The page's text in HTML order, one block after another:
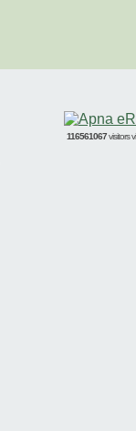
116561067visitors